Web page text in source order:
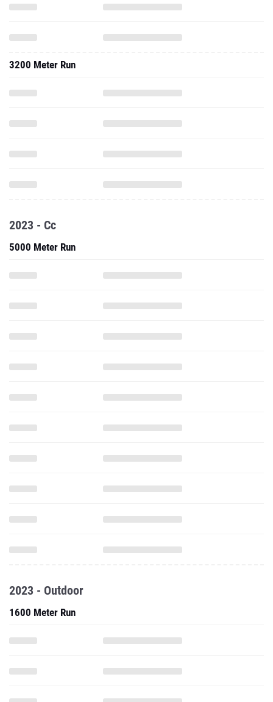
3200 Meter Run
2023 - Cc
5000 Meter Run
2023 - Outdoor
1600 Meter Run